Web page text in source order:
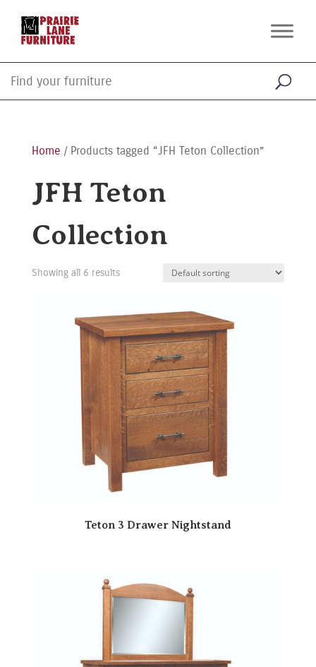
Home / Products tagged “JFH Teton Collection”
JFH Teton
Collection
Showing all 6 results
Teton 3 Drawer Nightstand